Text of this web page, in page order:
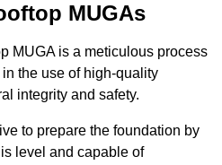
MUGAs
MUGA is a meticulous process
the use of high-quality
integrity and safety.
to prepare the foundation by
level and capable of